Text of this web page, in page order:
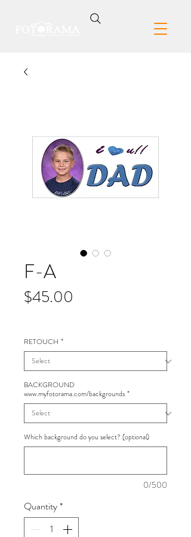
F-A
$45.00
RETOUCH *
BACKGROUND
www.myfotorama.com/backgrounds *
Which background do you select? (optional)
0/500
Quantity*